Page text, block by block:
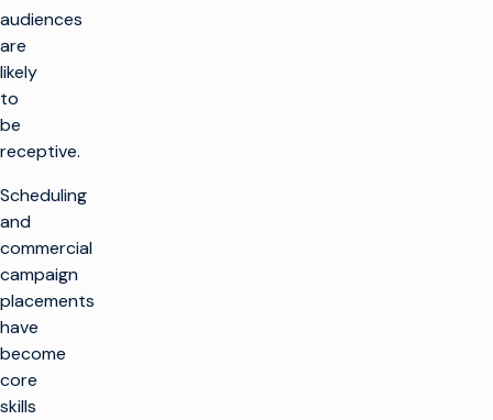
audiences
are
likely
to
be
receptive.
Scheduling
and
commercial
campaign
placements
have
become
core
skills